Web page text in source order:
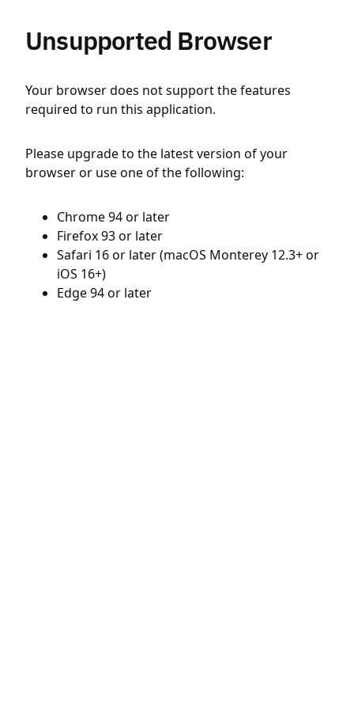
Unsupported Browser
Your browser does not support the features
required to run this application.
Please upgrade to the latest version of your
browser or use one of the following:
Chrome 94 or later
Firefox 93 or later
Safari 16 or later (macOS Monterey 12.3+ or
iOS 16+)
Edge 94 or later